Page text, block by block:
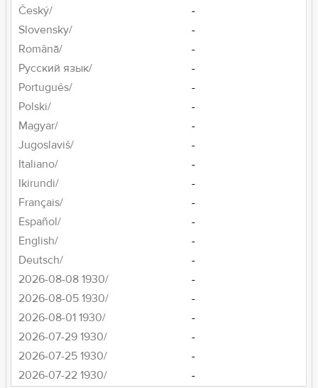
Český/
-
Slovensky/
-
Română/
-
Pусский язык/
-
Português/
-
Polski/
-
Magyar/
-
Jugoslaviš/
-
Italiano/
-
Ikirundi/
-
Français/
-
Español/
-
English/
-
Deutsch/
-
2026-08-08 1930/
-
2026-08-05 1930/
-
2026-08-01 1930/
-
2026-07-29 1930/
-
2026-07-25 1930/
-
2026-07-22 1930/
-